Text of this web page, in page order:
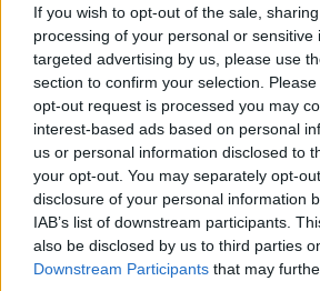
If you wish to opt-out of the sale,
processing of your personal or sensitive
targeted advertising by us, please use
section to confirm your selection.
opt-out request is processed you may
interest-based ads based on personal
us or personal information disclosed to
your opt-out. You may separately opt-
disclosure of your personal information
IAB’s list of downstream participants.
also be disclosed by us to third parties
Downstream Participants that may
"For myself, which is bipolar two, I
which can be quite subtle.
"If he didn't know me, you'd think
party', you're full of energy, you've
about life, you're spending way
clothes.
"Of course when you're looking
'Jesus, how did I spend that
clothes?'
"But when you're in the